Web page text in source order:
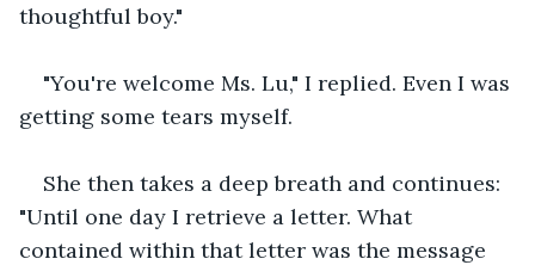
thoughtful boy."
"You're welcome Ms. Lu," I replied. Even I was
getting some tears myself.
She then takes a deep breath and continues:
"Until one day I retrieve a letter. What
contained within that letter was the message